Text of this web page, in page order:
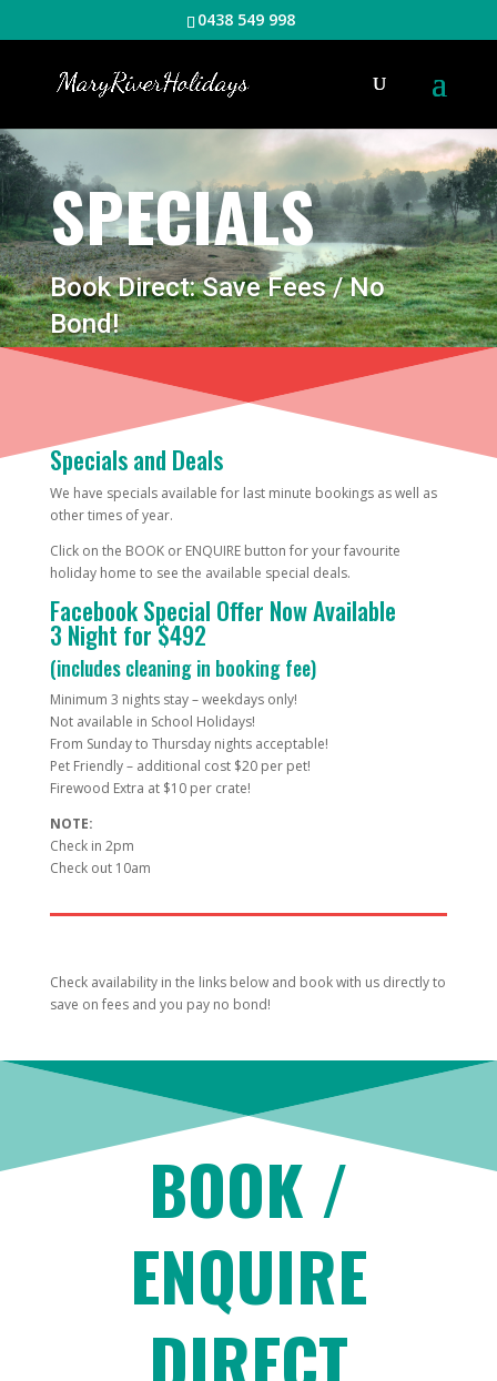
0438 549 998
SPECIALS
Book Direct: Save Fees / No
Bond!
Specials and Deals
We have specials available for last minute bookings as well as
other times of year.
Click on the BOOK or ENQUIRE button for your favourite
holiday home to see the available special deals.
Facebook Special Offer Now Available
3 Night for $492
(includes cleaning in booking fee)
Minimum 3 nights stay – weekdays only!
Not available in School Holidays!
From Sunday to Thursday nights acceptable!
Pet Friendly – additional cost $20 per pet!
Firewood Extra at $10 per crate!
NOTE:
Check in 2pm
Check out 10am
Check availability in the links below and book with us directly to
save on fees and you pay no bond!
BOOK /
ENQUIRE
DIRECT